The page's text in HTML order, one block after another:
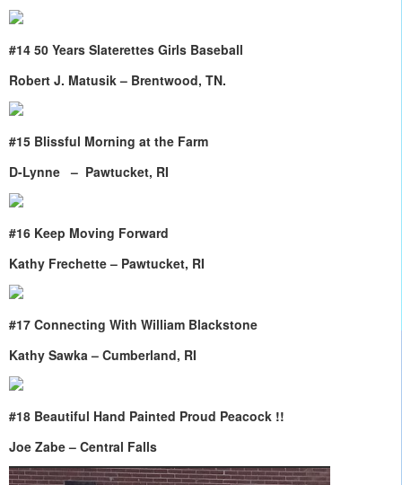
#14 50 Years Slaterettes Girls Baseball
Robert J. Matusik – Brentwood, TN.
#15 Blissful Morning at the Farm
D-Lynne – Pawtucket, RI
#16 Keep Moving Forward
Kathy Frechette – Pawtucket, RI
#17 Connecting With William Blackstone
Kathy Sawka – Cumberland, RI
#18 Beautiful Hand Painted Proud Peacock !!
Joe Zabe – Central Falls